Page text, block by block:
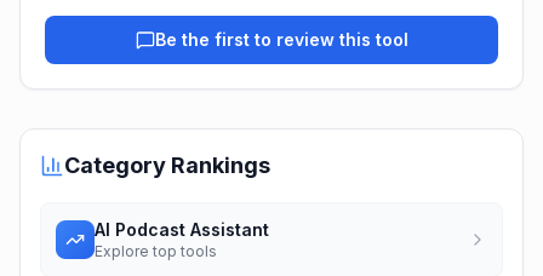
Be the first to review this tool
Category Rankings
AI Podcast Assistant
Explore top tools